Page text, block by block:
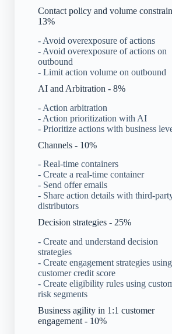
Contact policy and volume
13%
- Avoid overexposure of actions
- Avoid overexposure of actions on
outbound
- Limit action volume on outbound
AI and Arbitration - 8%
- Action arbitration
- Action prioritization with AI
- Prioritize actions with business
Channels - 10%
- Real-time containers
- Create a real-time container
- Send offer emails
- Share action details with third-
distributors
Decision strategies - 25%
- Create and understand decision
strategies
- Create engagement strategies using
customer credit score
- Create eligibility rules using
risk segments
Business agility in 1:1 customer
engagement - 10%